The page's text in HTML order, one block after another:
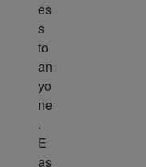
es
s
to
an
yo
ne
.
E
as